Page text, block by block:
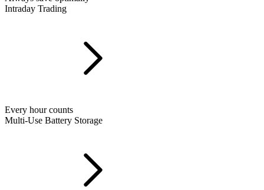
Intraday Trading
Every hour counts
Multi-Use Battery Storage